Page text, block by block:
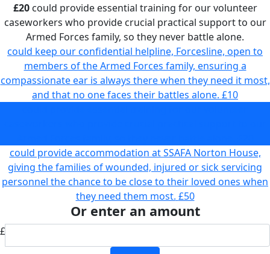
£20could provide essential training for our volunteer
caseworkers who provide crucial practical support to our
Armed Forces family, so they never battle alone.
could keep our confidential helpline, Forcesline, open to
members of the Armed Forces family, ensuring a
compassionate ear is always there when they need it most,
and that no one faces their battles alone. £10
could provide accommodation at SSAFA Norton House,
giving the families of wounded, injured or sick servicing
personnel the chance to be close to their loved ones when
they need them most. £50
Or enter an amount
£